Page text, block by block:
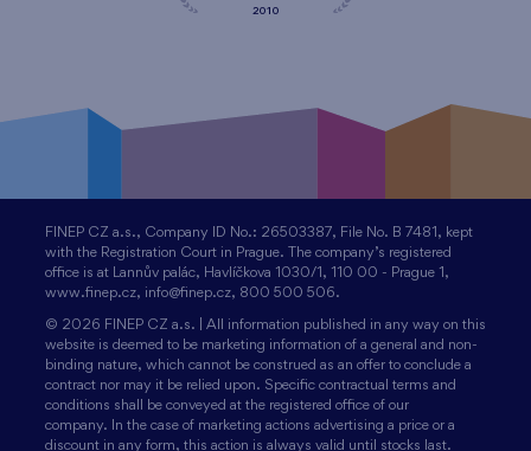
2010
FINEP CZ a.s., Company ID No.: 26503387, File No. B 7481, kept
with the Registration Court in Prague. The company’s registered
office is at Lannův palác, Havlíčkova 1030/1, 110 00 - Prague 1,
www.finep.cz, info@finep.cz, 800 500 506.
© 2026 FINEP CZ a.s. | All information published in any way on this
website is deemed to be marketing information of a general and non-
binding nature, which cannot be construed as an offer to conclude a
contract nor may it be relied upon. Specific contractual terms and
conditions shall be conveyed at the registered office of our
company. In the case of marketing actions advertising a price or a
discount in any form, this action is always valid until stocks last.